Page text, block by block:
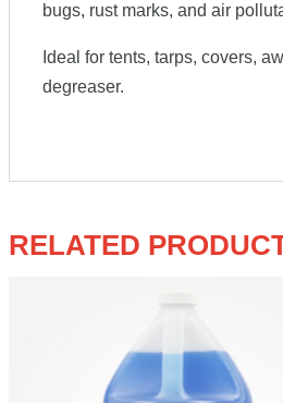
bugs, rust marks, and air
Ideal for tents, tarps, covers,
degreaser.
RELATED